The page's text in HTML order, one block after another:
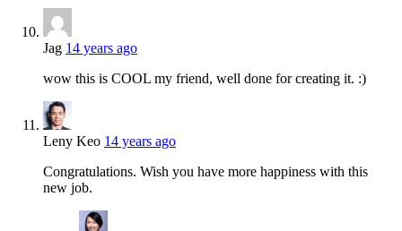
Jag 14 years ago
wow this is COOL my friend, well done for creating it. :)
Leny Keo 14 years ago
Congratulations. Wish you have more happiness with this
new job.